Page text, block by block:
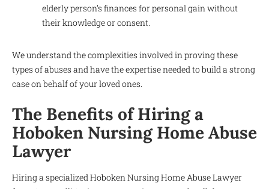
elderly person’s finances for personal gain without
their knowledge or consent.
We understand the complexities involved in proving these
types of abuses and have the expertise needed to build a strong
case on behalf of your loved ones.
The Benefits of Hiring a
Hoboken Nursing Home Abuse
Lawyer
Hiring a specialized Hoboken Nursing Home Abuse Lawyer